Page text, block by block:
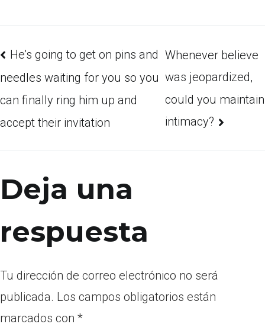
He’s going to get on pins and
needles waiting for you so you
can finally ring him up and
accept their invitation
Whenever believe
was jeopardized,
could you maintain
intimacy?
Deja una
respuesta
Tu dirección de correo electrónico no será
publicada. Los campos obligatorios están
marcados con *